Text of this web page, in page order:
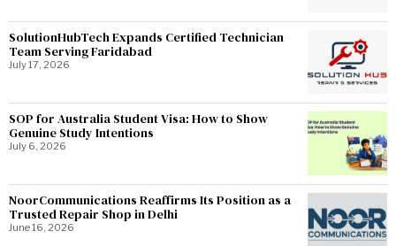
SolutionHubTech Expands Certified Technician
Team Serving Faridabad
July 17, 2026
SOP for Australia Student Visa: How to Show
Genuine Study Intentions
July 6, 2026
NoorCommunications Reaffirms Its Position as a
Trusted Repair Shop in Delhi
June 16, 2026